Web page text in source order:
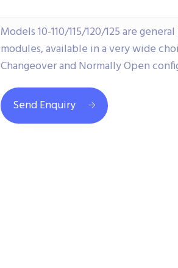
Models 10-110/115/120/125 are
modules, available in a very wide
Changeover and Normally Open
Send Enquiry